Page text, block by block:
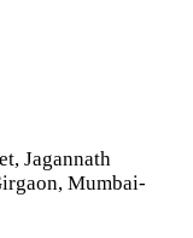
Jagannath
Mumbai-